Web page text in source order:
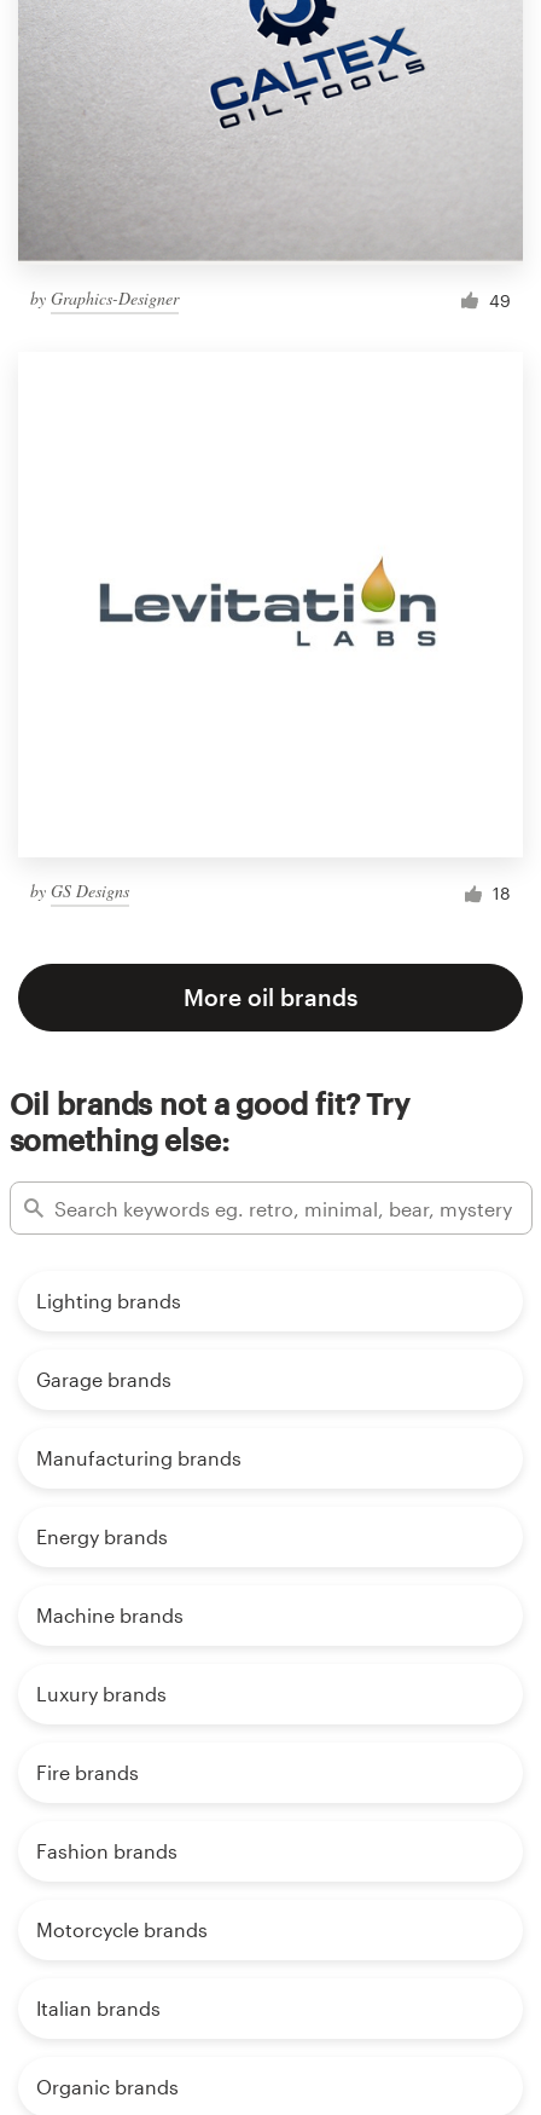
by Graphics-Designer 49
by GS Designs 18
More oil brands
Oil brands not a good fit? Try
something else:
Lighting brands
Garage brands
Manufacturing brands
Energy brands
Machine brands
Luxury brands
Fire brands
Fashion brands
Motorcycle brands
Italian brands
Organic brands